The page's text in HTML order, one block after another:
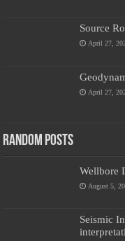
Source
April 27,
April 27,
Random Posts
Wellbore
August 5,
Seismic